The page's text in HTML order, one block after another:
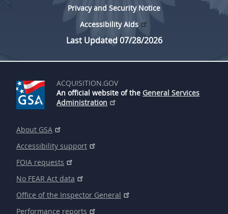
Privacy and Security Notice
Accessibility Aids
Last Updated 07/28/2026
ACQUISITION.GOV
An official website of the General Services
Administration
About GSA
Accessibility support
FOIA requests
No FEAR Act data
Office of the Inspector General
Performance reports